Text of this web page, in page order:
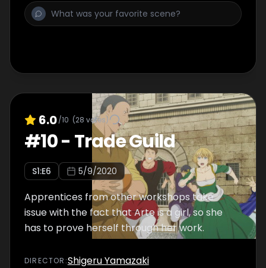
6.0/10 (28 votes)
#10- Trade Guild
S1:E6 5/9/2020
Apprentices from other workshops take
issue with the fact that Arte is a girl, so she
has to prove herself through her work.
DIRECTOR :Shigeru Yamazaki